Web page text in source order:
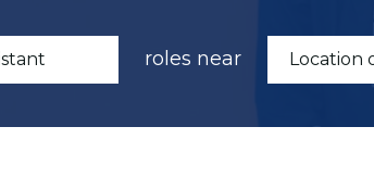
roles near